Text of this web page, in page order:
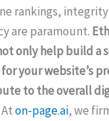
rankings, integrity
are paramount.
only help build a
your website’s
to the overall
Aton-page.ai, we